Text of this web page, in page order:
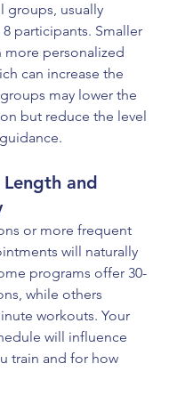
groups, usually
participants. Smaller
more personalized
can increase the
may lower the
but reduce the level
Length and
or more frequent
will naturally
programs offer 30-
while others
workouts. Your
will influence
train and for how